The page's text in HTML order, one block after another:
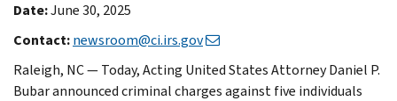
Date:June 30, 2025
Contact:newsroom@ci.irs.gov
Raleigh, NC — Today, Acting United States Attorney Daniel P.
Bubar announced criminal charges against five individuals